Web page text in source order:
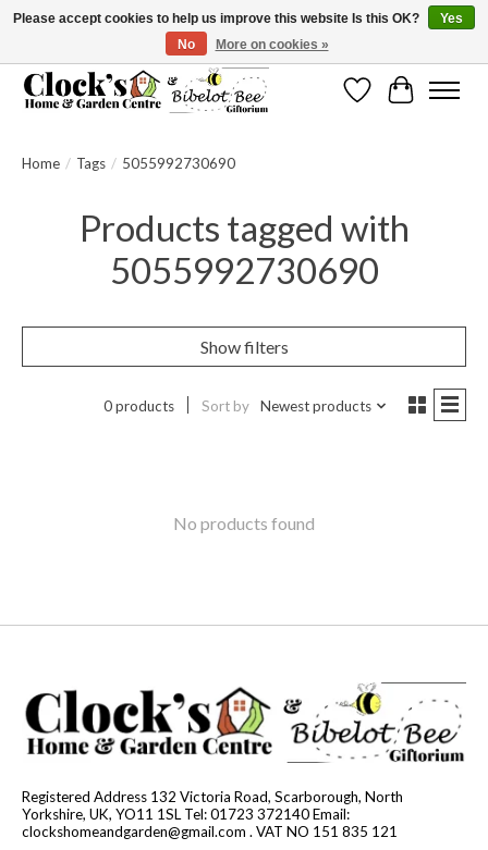
Message us to check before ordering as not everything can be shipped.
WishlistCart
Home / Tags / 5055992730690
Products tagged with
5055992730690
Show filters
0 products Sort by Newest products
No products found
Registered Address 132 Victoria Road, Scarborough, North
Yorkshire, UK, YO11 1SL Tel: 01723 372140 Email:
clockshomeandgarden@gmail.com . VAT NO 151 835 121
Please accept cookies to help us improve this website Is this OK?
Yes
No
More on cookies »